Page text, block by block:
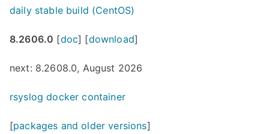
daily stable build (CentOS)
8.2606.0 [doc] [download]
next: 8.2608.0, August 2026
rsyslog docker container
[packages and older versions]